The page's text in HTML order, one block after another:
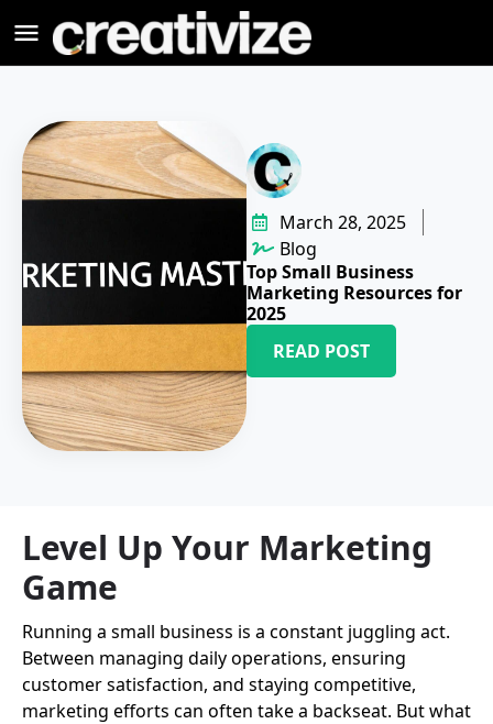
March 28, 2025
Blog
Top Small Business
Marketing Resources for
2025
READ POST
Level Up Your Marketing
Game
Running a small business is a constant juggling act.
Between managing daily operations, ensuring
customer satisfaction, and staying competitive,
marketing efforts can often take a backseat. But what